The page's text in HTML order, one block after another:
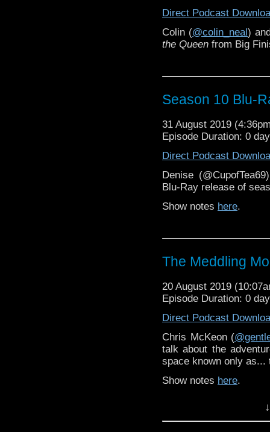
Direct Podcast
Colin (@colin_neal)
the Queen from Big
Season 10 Blu-
31 August 2019
Episode Duration: 0
Direct Podcast
Denise
Blu-Ray release of
Show notes here.
The Meddling
20 August 2019
Episode Duration: 0
Direct Podcast
Chris McKeon (
talk about the
space known only as...
Show notes here.